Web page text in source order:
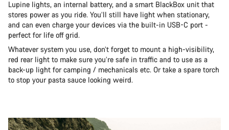
Lupine lights, an internal battery, and a smart BlackBox unit that
stores power as you ride. You’ll still have light when stationary,
and can even charge your devices via the built-in USB-C port -
perfect for life off grid.
Whatever system you use, don’t forget to mount a high-visibility,
red rear light to make sure you’re safe in traffic and to use as a
back-up light for camping / mechanicals etc. Or take a spare torch
to stop your pasta sauce looking weird.